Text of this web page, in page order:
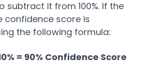
subtract it from 100%. If the
confidence score is
the following formula:
= 90% Confidence Score